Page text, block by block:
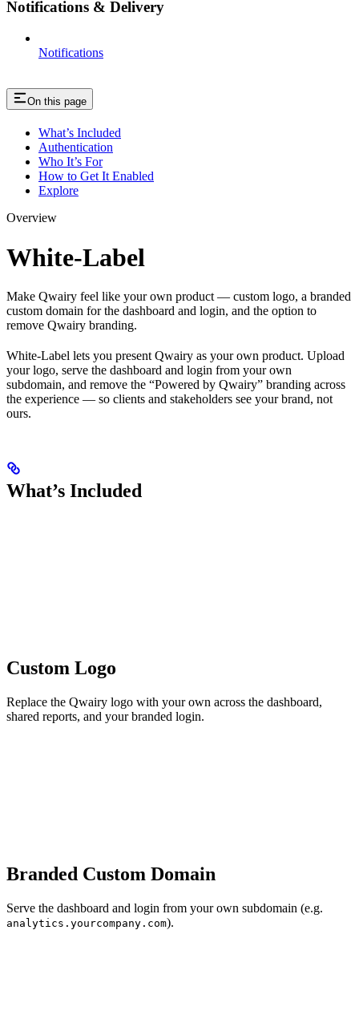
Notifications & Delivery
Notifications
On this page
What’s Included
Authentication
Who It’s For
How to Get It Enabled
Explore
Overview
White-Label
Make Qwairy feel like your own product — custom logo, a branded
custom domain for the dashboard and login, and the option to
remove Qwairy branding.
White-Label lets you present Qwairy as your own product. Upload
your logo, serve the dashboard and login from your own
subdomain, and remove the “Powered by Qwairy” branding across
the experience — so clients and stakeholders see your brand, not
ours.
What’s Included
Custom Logo
Replace the Qwairy logo with your own across the dashboard,
shared reports, and your branded login.
Branded Custom Domain
Serve the dashboard and login from your own subdomain (e.g.
analytics.yourcompany.com).